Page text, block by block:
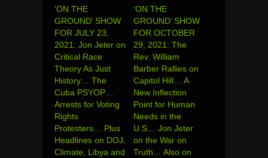
‘ON THE
GROUND’ SHOW
FOR JULY 23,
2021: Jon Jeter on
Critical Race
Theory As Just
History… The
Cuba PSYOP…
Arrests for Voting
Rights
Protesters… Plus
Headlines on DOJ,
Climate, Libya and
‘ON THE
GROUND’ SHOW
FOR OCTOBER
29, 2021: The
Rev. William
Barber Rallies on
Capitol Hill… A
New Inflection
Point for Human
Needs in the
U.S… Jon Jeter
on the War on
Truth… Also on